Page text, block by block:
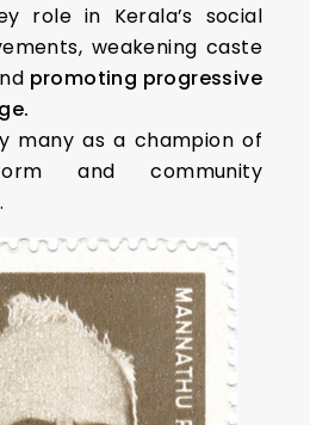
role in Kerala’s social
weakening caste
promoting progressive
many as a champion of
and community